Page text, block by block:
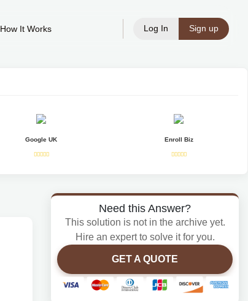
How It Works Log In Sign up
Google UK Enroll Biz
Need this Answer?
This solution is not in the archive yet.
Hire an expert to solve it for you.
GET A QUOTE